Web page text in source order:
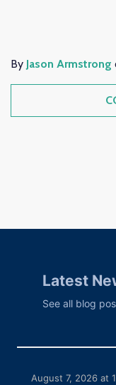
By Jason Armstrong
Latest
See all blog
August 7, 2026 at